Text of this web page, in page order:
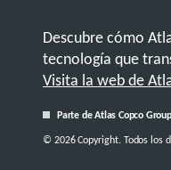
Descubre cómo
tecnología que
Visita la web de
Parte de Atlas Copco Group
© 2026 Copyright. Todos los